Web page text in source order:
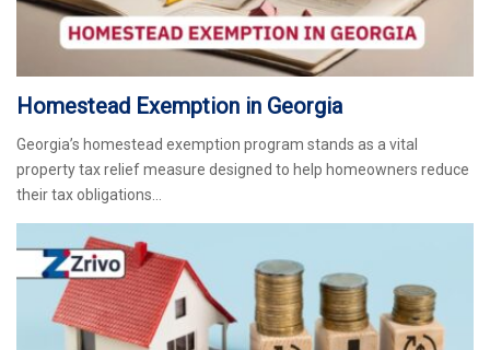
Homestead Exemption in Georgia
Georgia’s homestead exemption program stands as a vital
property tax relief measure designed to help homeowners reduce
their tax obligations…